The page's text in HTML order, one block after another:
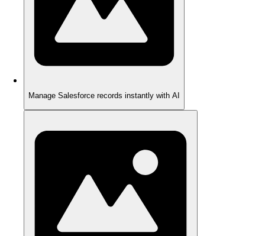
Manage Salesforce records instantly with AI